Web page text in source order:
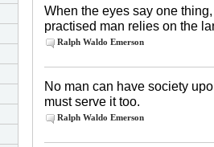
When the eyes say one
practised man relies on the
Ralph Waldo Emerson
No man can have society
must serve it too.
Ralph Waldo Emerson